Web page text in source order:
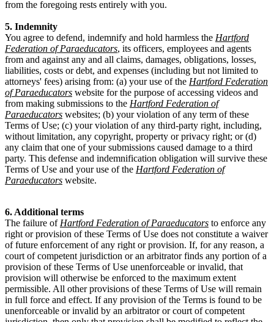
from the foregoing rests entirely with you.
5. Indemnity
You agree to defend, indemnify and hold harmless the Hartford
Federation of Paraeducators, its officers, employees and agents
from and against any and all claims, damages, obligations, losses,
liabilities, costs or debt, and expenses (including but not limited to
attorneys' fees) arising from: (a) your use of the Hartford Federation
of Paraeducators website for the purpose of accessing videos and
from making submissions to the Hartford Federation of
Paraeducators websites; (b) your violation of any term of these
Terms of Use; (c) your violation of any third-party right, including,
without limitation, any copyright, property or privacy right; or (d)
any claim that one of your submissions caused damage to a third
party. This defense and indemnification obligation will survive these
Terms of Use and your use of the Hartford Federation of
Paraeducators website.
6. Additional terms
The failure of Hartford Federation of Paraeducators to enforce any
right or provision of these Terms of Use does not constitute a waiver
of future enforcement of any right or provision. If, for any reason, a
court of competent jurisdiction or an arbitrator finds any portion of a
provision of these Terms of Use unenforceable or invalid, that
provision will otherwise be enforced to the maximum extent
permissible. All other provisions of these Terms of Use will remain
in full force and effect. If any provision of the Terms is found to be
unenforceable or invalid by an arbitrator or court of competent